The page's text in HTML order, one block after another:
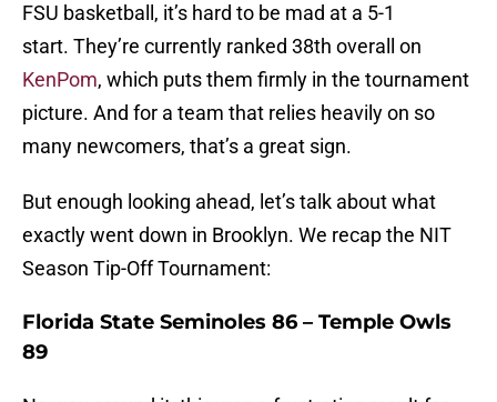
FSU basketball, it’s hard to be mad at a 5-1
start. They’re currently ranked 38th overall on
KenPom, which puts them firmly in the tournament
picture. And for a team that relies heavily on so
many newcomers, that’s a great sign.
But enough looking ahead, let’s talk about what
exactly went down in Brooklyn. We recap the NIT
Season Tip-Off Tournament:
Florida State Seminoles 86 – Temple Owls
89